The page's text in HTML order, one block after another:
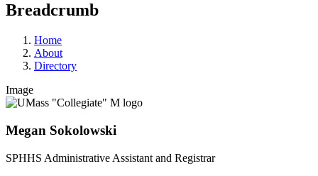
Breadcrumb
Home
About
Directory
Image
Megan Sokolowski
SPHHS Administrative Assistant and Registrar